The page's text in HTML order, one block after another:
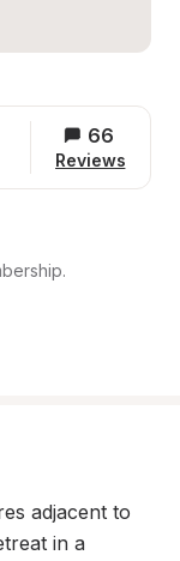
66
Reviews
adjacent to
in a